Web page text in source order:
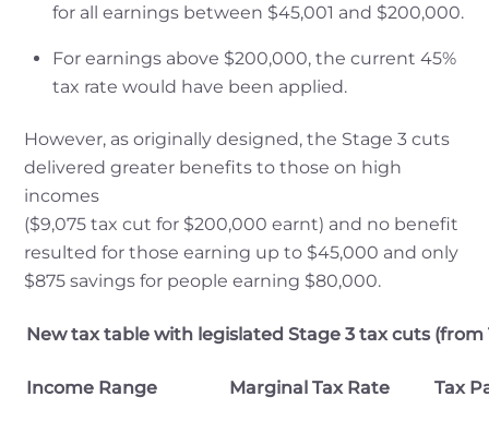
for all earnings between $45,001 and $200,000.
For earnings above $200,000, the current 45%
tax rate would have been applied.
However, as originally designed, the Stage 3 cuts
delivered greater benefits to those on high
incomes
($9,075 tax cut for $200,000 earnt) and no benefit
resulted for those earning up to $45,000 and only
$875 savings for people earning $80,000.
New tax table with legislated Stage 3 tax cuts (from
Income Range Marginal Tax Rate Tax